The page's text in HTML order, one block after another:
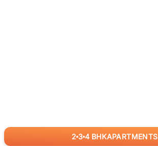
2 3 4 BHKAPARTMENTS